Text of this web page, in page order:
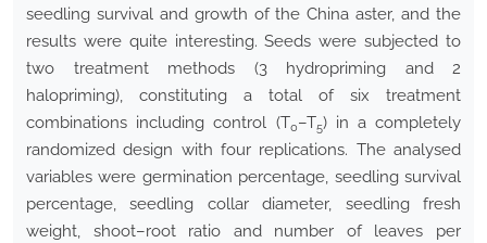
seedling survival and growth of the China aster, and the
results were quite interesting. Seeds were subjected to
two treatment methods (3 hydropriming and 2
halopriming), constituting a total of six treatment
combinations including control (T0–T5) in a completely
randomized design with four replications. The analysed
variables were germination percentage, seedling survival
percentage, seedling collar diameter, seedling fresh
weight, shoot–root ratio and number of leaves per